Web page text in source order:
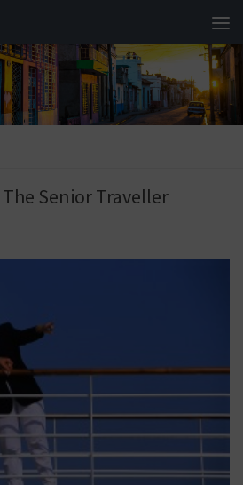
Senior Traveller